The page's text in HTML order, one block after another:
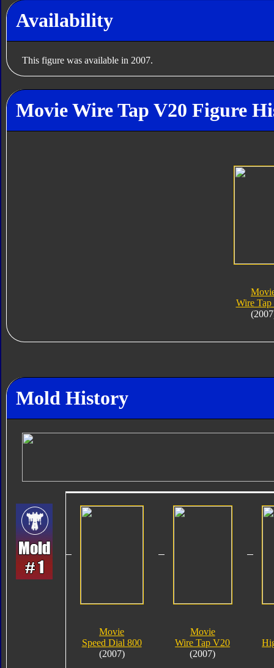
Availability
This figure was available in 2007.
Movie Wire Tap V20 Figure
Wire
Mold History
Movie
Speed Dial 800
(2007)
Movie
Wire Tap V20
(2007)